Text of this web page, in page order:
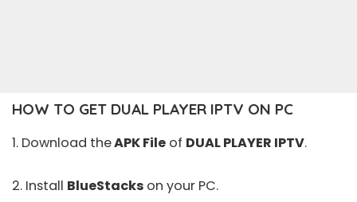
HOW TO GET DUAL PLAYER IPTV ON PC
1. Download theAPK File of DUAL PLAYER IPTV.
2. Install BlueStacks on your PC.